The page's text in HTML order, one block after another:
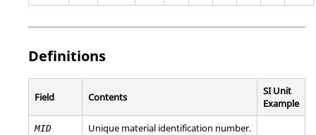
Definitions
Field Contents
SI Unit
Example
MID
Unique material identification number.